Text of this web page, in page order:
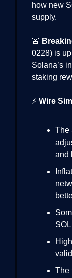
how new
supply.
🚨
0228) is
Solana’s
staking
⚡ Wire
The
and
The